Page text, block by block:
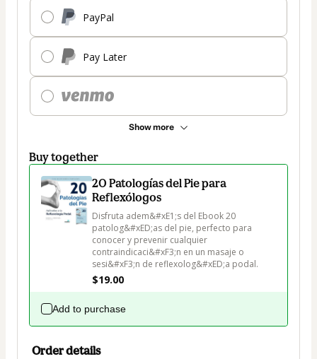
PayPal
Pay Later
Show more
Buy together
20 Patologías del Pie para
Reflexólogos
Disfruta adem&#xE1;s del Ebook 20
patolog&#xED;as del pie, perfecto para
conocer y prevenir cualquier
contraindicaci&#xF3;n en un masaje o
sesi&#xF3;n de reflexolog&#xED;a podal.
$19.00
Add to purchase
Order details